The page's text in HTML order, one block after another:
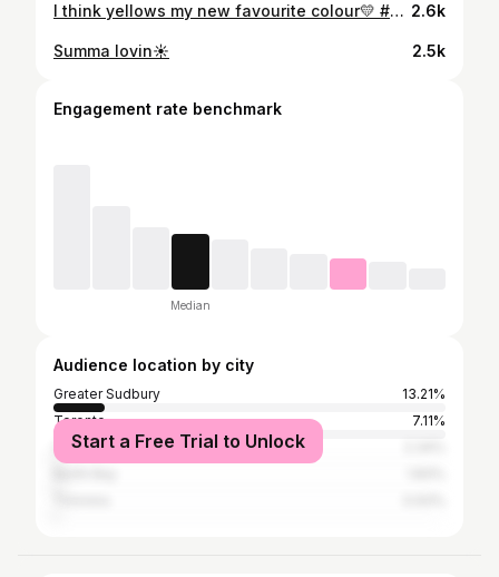
I think yellows my new favourite colour💛 #summertime 2.6k
Summa lovin☀️ 2.5k
Engagement rate benchmark
Median
Audience location by city
Greater Sudbury
13.21%
Toronto
7.11%
Ottawa
Start a Free Trial to Unlock